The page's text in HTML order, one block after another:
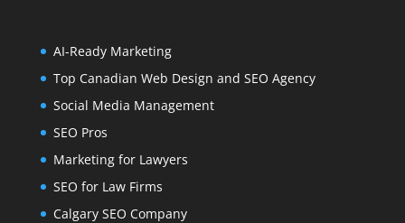
AI-Ready Marketing
Top Canadian Web Design and SEO Agency
Social Media Management
SEO Pros
Marketing for Lawyers
SEO for Law Firms
Calgary SEO Company